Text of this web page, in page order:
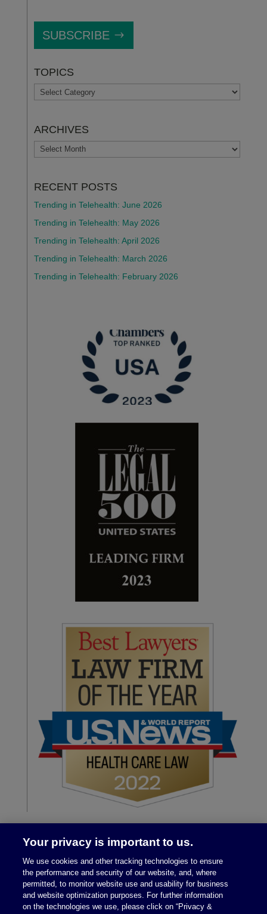
SUBSCRIBE
TOPICS
TOPICS
ARCHIVES
ARCHIVES
RECENT POSTS
Trending in Telehealth: June 2026
Trending in Telehealth: May 2026
Trending in Telehealth: April 2026
Trending in Telehealth: March 2026
Trending in Telehealth: February 2026
Your privacy is important to us.
We use cookies and other tracking technologies to ensure
the performance and security of our website, and, where
permitted, to monitor website use and usability for business
and website optimization purposes. For further information
on the technologies we use, please click on “Privacy &